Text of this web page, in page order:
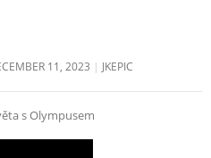
11, 2023 JKEPIC
s Olympusem